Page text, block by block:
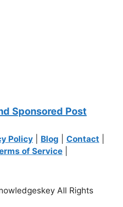
Sponsored Post
Policy Blog Contact
of Service
All Rights